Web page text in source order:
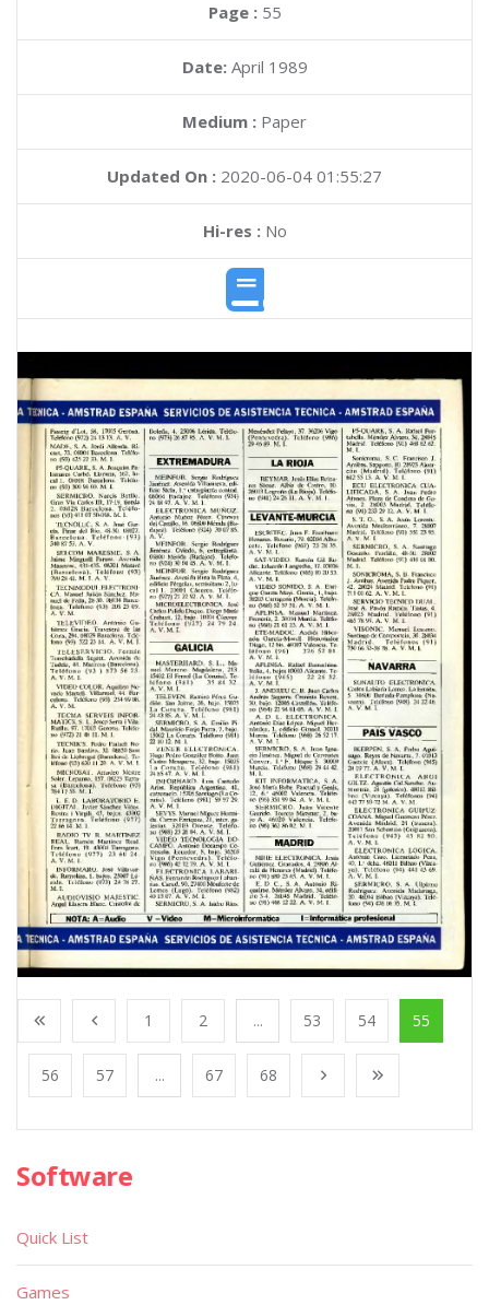
Page : 55
Date: April 1989
Medium : Paper
Updated On : 2020-06-04 01:55:27
Hi-res :No
1 2 ... 53 54 55
56 57 ... 67 68
Software
Quick List
Games